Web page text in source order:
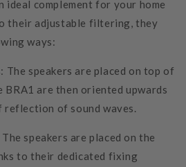
ideal complement for your home
their adjustable filtering, they
ways:
speakers are placed on top of
BRA1 are then oriented upwards
reflection of sound waves.
speakers are placed on the
to their dedicated fixing